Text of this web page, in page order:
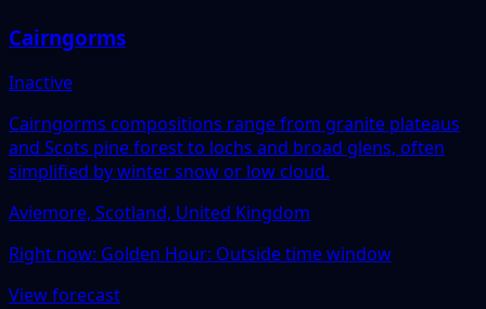
Cairngorms
Inactive
Cairngorms compositions range from granite plateaus
and Scots pine forest to lochs and broad glens, often
simplified by winter snow or low cloud.
Aviemore, Scotland, United Kingdom
Right now: Golden Hour: Outside time window
View forecast